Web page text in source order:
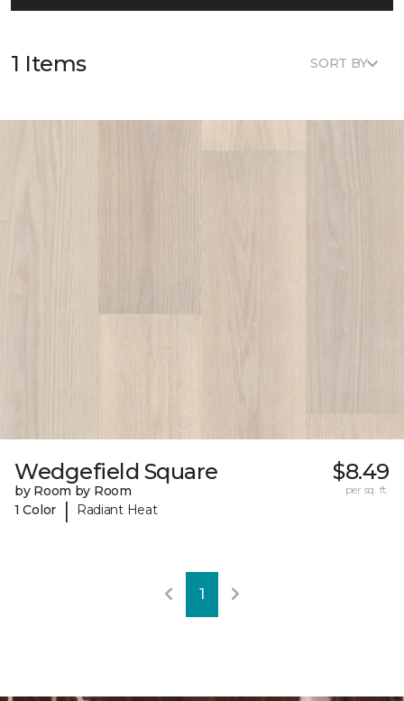
1 Items SORT BY
Wedgefield Square
by Room by Room
1 Color
| Radiant Heat
$8.49
per sq. ft.
1